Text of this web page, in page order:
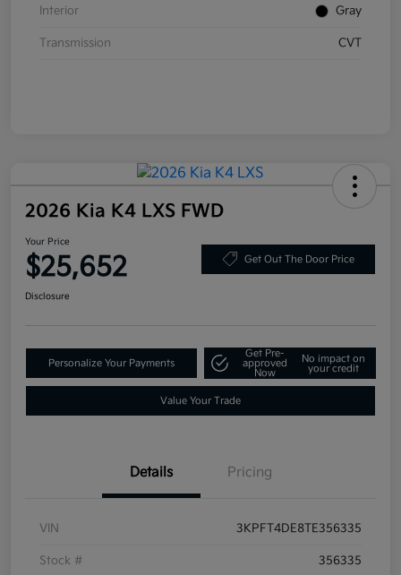
Interior Gray
Transmission CVT
2026 Kia K4 LXS FWD
Your Price
$25,652 Get Out The Door Price
Disclosure
Personalize Your Payments
Get Pre-
approved
Now
No impact on
your credit
Value Your Trade
Details Pricing
VIN 3KPFT4DE8TE356335
Stock # 356335